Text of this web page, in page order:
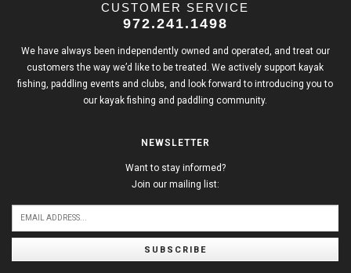
CUSTOMER SERVICE
972.241.1498
We have always been independently owned and operated, and treat our
customers the way we’d like to be treated. We actively support kayak
fishing, paddling events and clubs, and look forward to introducing you to
our kayak fishing and paddling community.
NEWSLETTER
Want to stay informed?
Join our mailing list:
SUBSCRIBE